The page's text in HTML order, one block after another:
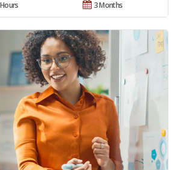
3 Months